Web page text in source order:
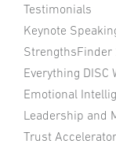
Testimonials
Keynote
StrengthsFinder
Everything DISC
Emotional
Leadership and
Trust